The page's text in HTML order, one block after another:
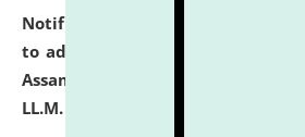
Notification dated: July 10, 2026,
to admission against the vacant
Assam after adding one more
LL.M. Degree Programme.